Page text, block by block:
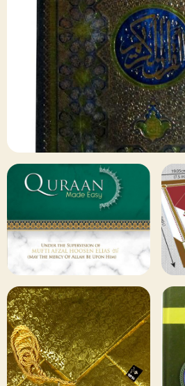
✦ 133 PRODUCTS
Al Quran
Shop Collection
129 ITEMS
Other
Publishers
Browse